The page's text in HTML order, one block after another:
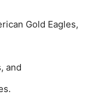
Gold Eagles,
and